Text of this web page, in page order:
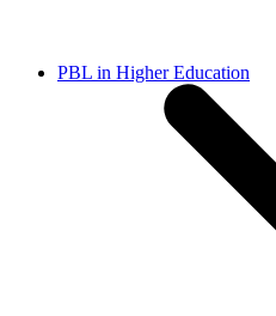
PBL in Higher Education